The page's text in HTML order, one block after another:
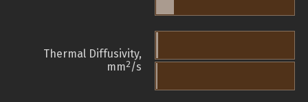
Thermal Diffusivity,
mm2/s